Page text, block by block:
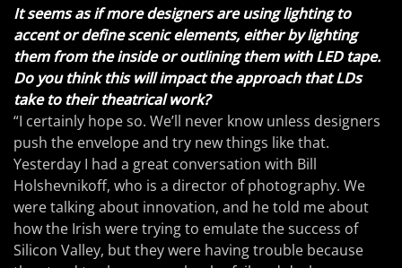
It seems as if more designers are using lighting to
accent or define scenic elements, either by lighting
them from the inside or outlining them with LED tape.
Do you think this will impact the approach that LDs
take to their theatrical work?
“I certainly hope so. We’ll never know unless designers
push the envelope and try new things like that.
Yesterday I had a great conversation with Bill
Holshevnikoff, who is a director of photography. We
were talking about innovation, and he told me about
how the Irish were trying to emulate the success of
Silicon Valley, but they were having trouble because